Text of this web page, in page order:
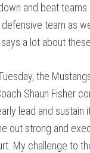
and beat teams
team as
a lot about
the
Shaun Fisher
lead and
out strong and
My challenge to